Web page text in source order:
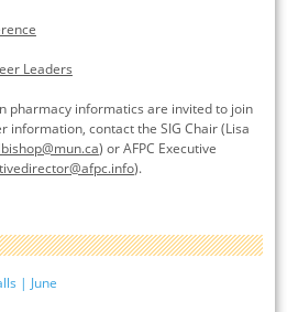
Leaders
pharmacy informatics are invited to join
information, contact the SIG Chair (Lisa
lbishop@mun.ca) or AFPC Executive
).
| June